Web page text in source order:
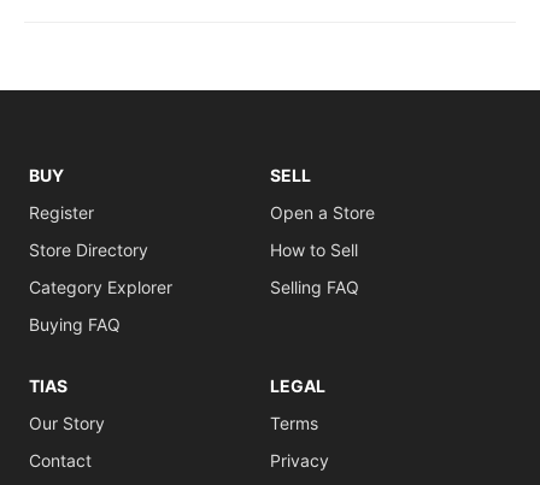
BUY
Register
Store Directory
Category Explorer
Buying FAQ
SELL
Open a Store
How to Sell
Selling FAQ
TIAS
Our Story
Contact
LEGAL
Terms
Privacy